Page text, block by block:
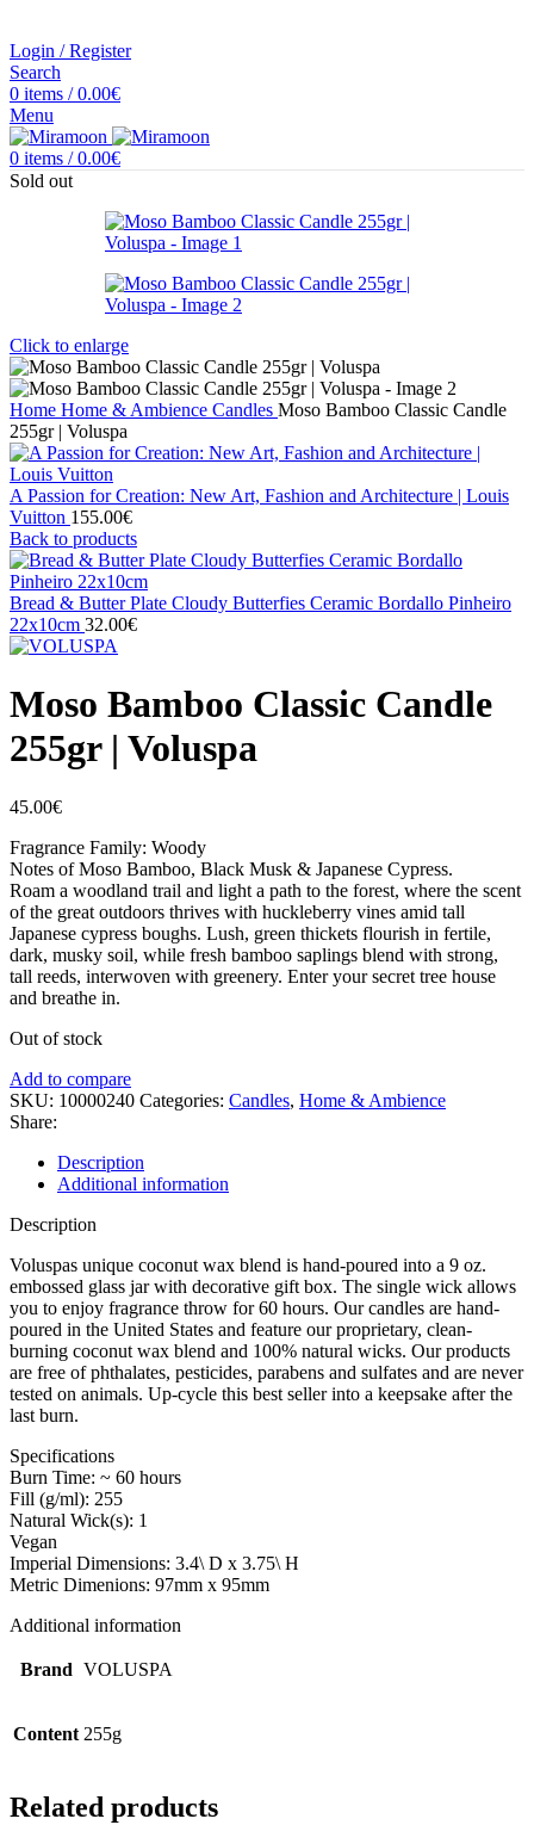
Login / Register
Search
0 items / 0.00€
Menu
0 items / 0.00€
Sold out
Click to enlarge
Home Home & Ambience Candles Moso Bamboo Classic Candle
255gr | Voluspa
A Passion for Creation: New Art, Fashion and Architecture | Louis
Vuitton 155.00€
Back to products
Bread & Butter Plate Cloudy Butterfies Ceramic Bordallo Pinheiro
22x10cm 32.00€
Moso Bamboo Classic Candle
255gr | Voluspa
45.00€
Fragrance Family: Woody
Notes of Moso Bamboo, Black Musk & Japanese Cypress.
Roam a woodland trail and light a path to the forest, where the scent
of the great outdoors thrives with huckleberry vines amid tall
Japanese cypress boughs. Lush, green thickets flourish in fertile,
dark, musky soil, while fresh bamboo saplings blend with strong,
tall reeds, interwoven with greenery. Enter your secret tree house
and breathe in.
Out of stock
Add to compare
SKU: 10000240 Categories: Candles, Home & Ambience
Share:
Description
Additional information
Description
Voluspas unique coconut wax blend is hand-poured into a 9 oz.
embossed glass jar with decorative gift box. The single wick allows
you to enjoy fragrance throw for 60 hours. Our candles are hand-
poured in the United States and feature our proprietary, clean-
burning coconut wax blend and 100% natural wicks. Our products
are free of phthalates, pesticides, parabens and sulfates and are never
tested on animals. Up-cycle this best seller into a keepsake after the
last burn.
Specifications
Burn Time: ~ 60 hours
Fill (g/ml): 255
Natural Wick(s): 1
Vegan
Imperial Dimensions: 3.4\ D x 3.75\ H
Metric Dimenions: 97mm x 95mm
Additional information
Brand VOLUSPA
Content 255g
Related products